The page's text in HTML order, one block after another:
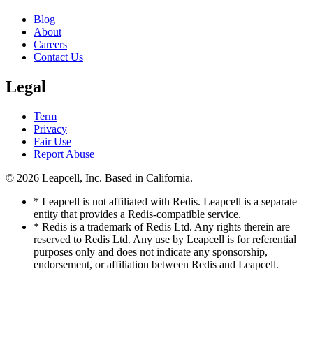
Blog
About
Careers
Contact Us
Legal
Term
Privacy
Fair Use
Report Abuse
© 2026 Leapcell, Inc. Based in California.
* Leapcell is not affiliated with Redis. Leapcell is a separate
entity that provides a Redis-compatible service.
* Redis is a trademark of Redis Ltd. Any rights therein are
reserved to Redis Ltd. Any use by Leapcell is for referential
purposes only and does not indicate any sponsorship,
endorsement, or affiliation between Redis and Leapcell.